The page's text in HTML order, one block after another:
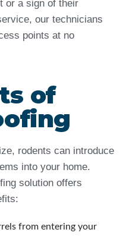
or a sign of their
our technicians
points at no
of
rodents can introduce
into your home.
solution offers
from entering your